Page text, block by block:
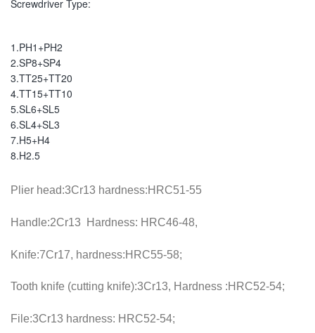
Screwdriver Type:
1.PH1+PH2
2.SP8+SP4
3.TT25+TT20
4.TT15+TT10
5.SL6+SL5
6.SL4+SL3
7.H5+H4
8.H2.5
Plier head:3Cr13 hardness:HRC51-55
Handle:2Cr13 Hardness: HRC46-48,
Knife:7Cr17, hardness:HRC55-58;
Tooth knife (cutting knife):3Cr13, Hardness :HRC52-54;
File:3Cr13 hardness: HRC52-54;